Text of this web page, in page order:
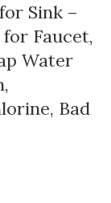
Sink –
Faucet,
Water
Bad